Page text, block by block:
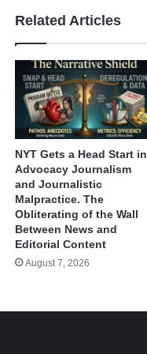
Related Articles
NYT Gets a Head Start in
Advocacy Journalism
and Journalistic
Malpractice. The
Obliterating of the Wall
Between News and
Editorial Content
August 7, 2026